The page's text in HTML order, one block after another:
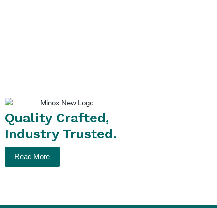
Quality Crafted,
Industry Trusted.
Read More